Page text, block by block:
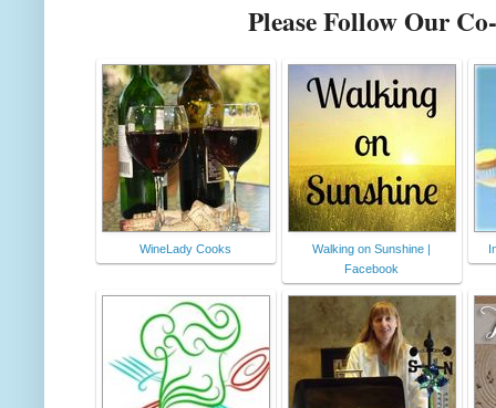
etarianmom/
alt="Foodie
Friends
;" /></a></
Please Follow Our
WineLady Cooks
Walking on Sunshine |
Facebook